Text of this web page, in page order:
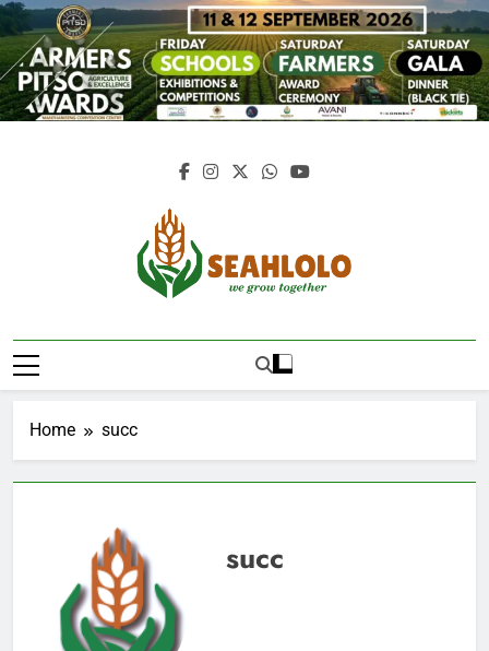
Skip
to
content
Seahlolo
Home succ
succ